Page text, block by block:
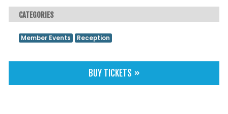
CATEGORIES
Member Events Reception
BUY TICKETS »